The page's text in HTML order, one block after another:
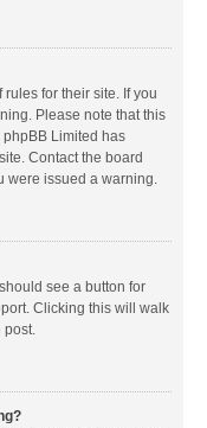
for their site. If you
Please note that this
phpBB Limited has
Contact the board
were issued a warning.
see a button for
Clicking this will walk
post.